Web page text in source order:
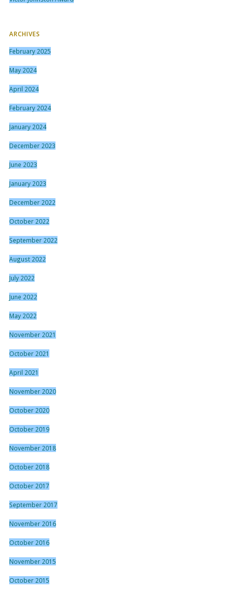
ARCHIVES
February 2025
May 2024
April 2024
February 2024
January 2024
December 2023
June 2023
January 2023
December 2022
October 2022
September 2022
August 2022
July 2022
June 2022
May 2022
November 2021
October 2021
April 2021
November 2020
October 2020
October 2019
November 2018
October 2018
October 2017
September 2017
November 2016
October 2016
November 2015
October 2015